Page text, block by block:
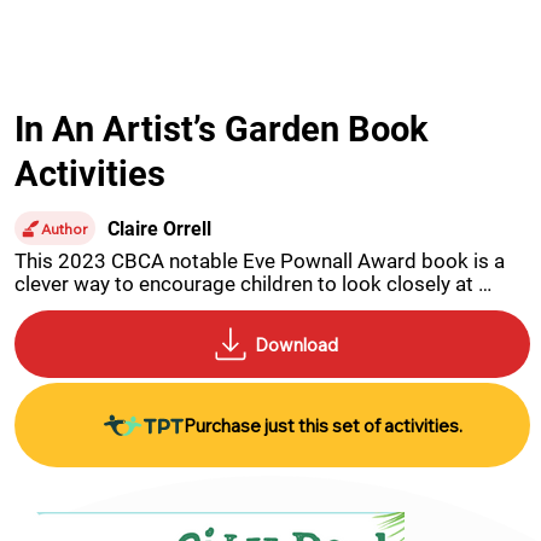
In An Artist’s Garden Book
Activities
Author
Claire Orrell
This 2023 CBCA notable Eve Pownall Award book is a
clever way to encourage children to look closely at
artworks inspired by artists and their gardens.
Download
Purchase just this set of activities.